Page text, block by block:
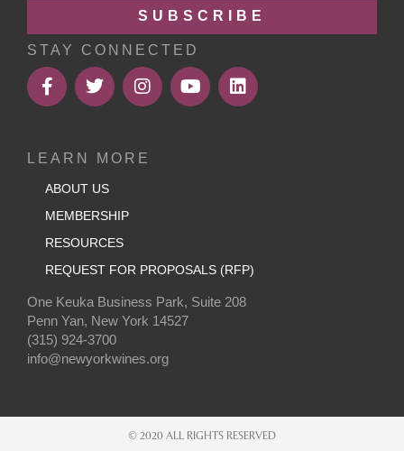
SUBSCRIBE
STAY CONNECTED
LEARN MORE
ABOUT US
MEMBERSHIP
RESOURCES
REQUEST FOR PROPOSALS (RFP)
One Keuka Business Park, Suite 208
Penn Yan, New York 14527
(315) 924-3700
info@newyorkwines.org
© 2020 ALL RIGHTS RESERVED